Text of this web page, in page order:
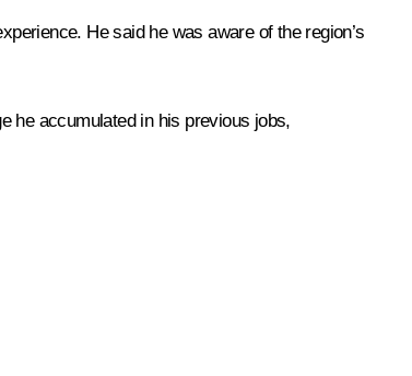
He said he was aware of the region’s
he accumulated in his previous jobs,